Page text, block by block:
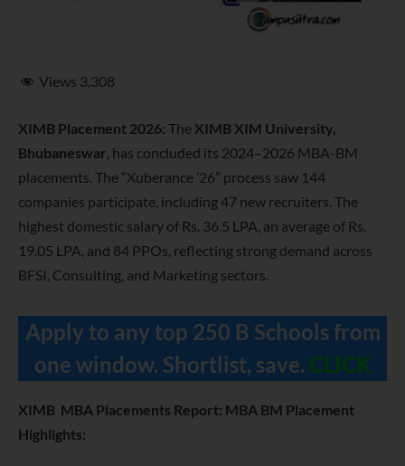
Views 3,308
XIMB Placement 2026: The XIMB XIM University,
Bhubaneswar, has concluded its 2024–2026 MBA-BM
placements. The “Xuberance ’26” process saw 144
companies participate, including 47 new recruiters. The
highest domestic salary of Rs. 36.5 LPA, an average of Rs.
19.05 LPA, and 84 PPOs, reflecting strong demand across
BFSI, Consulting, and Marketing sectors.
Apply to any top 250 B Schools from
one window. Shortlist, save. CLICK
XIMB MBA Placements Report: MBA BM Placement
Highlights: